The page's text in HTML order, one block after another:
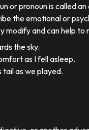
or pronoun is called
the emotional or
modify and can help
the sky.
as I fell asleep.
as we played.